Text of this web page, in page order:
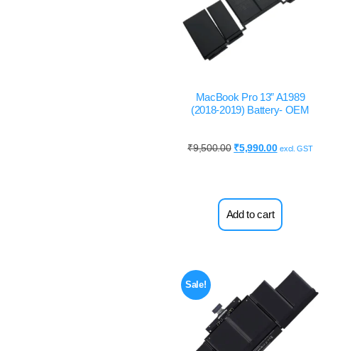
MacBook Pro 13” A1989
(2018-2019) Battery- OEM
₹9,500.00 ₹5,990.00 excl. GST
Add to cart
Sale!